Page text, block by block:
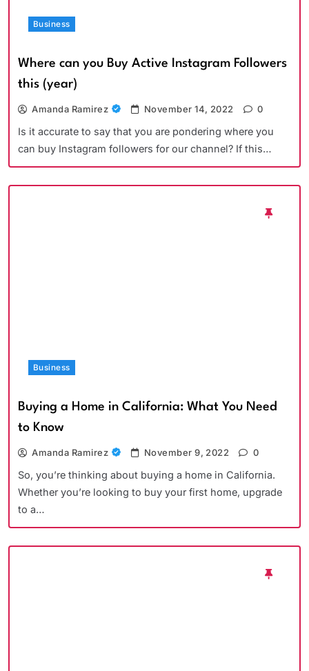
Business
Where can you Buy Active Instagram Followers
this (year)
Amanda Ramirez November 14, 2022 0
Is it accurate to say that you are pondering where you
can buy Instagram followers for our channel? If this…
Business
Buying a Home in California: What You Need
to Know
Amanda Ramirez November 9, 2022 0
So, you’re thinking about buying a home in California.
Whether you’re looking to buy your first home, upgrade
to a…